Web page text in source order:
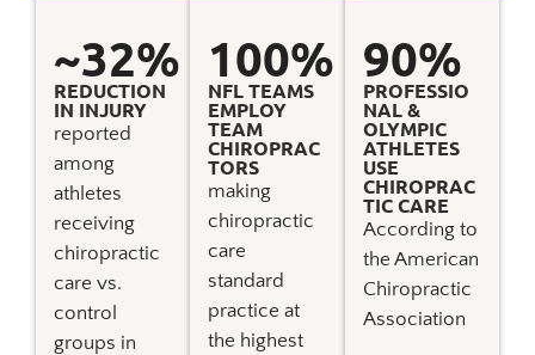
~32%
REDUCTION
IN INJURY
reported
among
athletes
receiving
chiropractic
care vs.
control
groups in
100%
NFL TEAMS
EMPLOY
TEAM
CHIROPRAC
TORS
making
chiropractic
care
standard
practice at
the highest
90%
PROFESSIO
NAL &
OLYMPIC
ATHLETES
USE
CHIROPRAC
TIC CARE
According to
the American
Chiropractic
Association